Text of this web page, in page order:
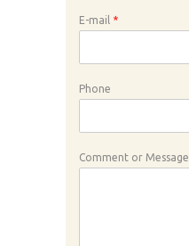
E-mail *
Phone
Comment or Message